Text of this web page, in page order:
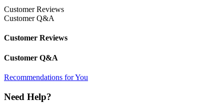
Customer Reviews
Customer Q&A
Customer Reviews
Customer Q&A
Recommendations for You
Need Help?